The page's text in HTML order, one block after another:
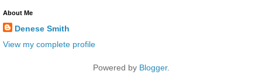
About Me
Denese Smith
View my complete profile
Powered by Blogger.